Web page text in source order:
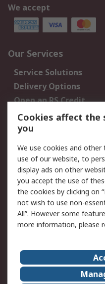
We accept
Our Services
Service Solutions
Delivery Options
Open an RS Credit
Account
Scheduled Orders
Legal
Cookie Policy
Privacy Policy -
Updated
Terms and Conditions
of Sale
About Us
Corporate Group
Cookies affect the
you
We use cookies and
use of our website, to
display ads on other
you accept the use of
the cookies by clicking on
not wish to use non-
All”. However some
more information, please